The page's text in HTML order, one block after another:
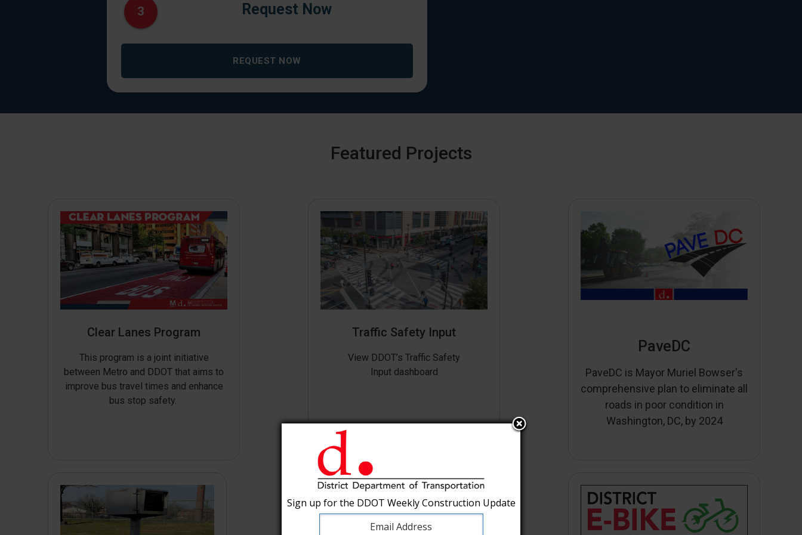
3 Request Now
REQUEST NOW
Featured Projects
Clear Lanes Program
This program is a joint initiative
between Metro and DDOT that aims to
improve bus travel times and enhance
bus stop safety.
Traffic Safety Input
View DDOT’s Traffic Safety
Input dashboard
PaveDC
PaveDC is Mayor Muriel Bowser's
comprehensive plan to eliminate all
roads in poor condition in
Washington, DC, by 2024
Sign up for the DDOT Weekly Construction Update
Sign up for the DDOT Weekly Construction Update